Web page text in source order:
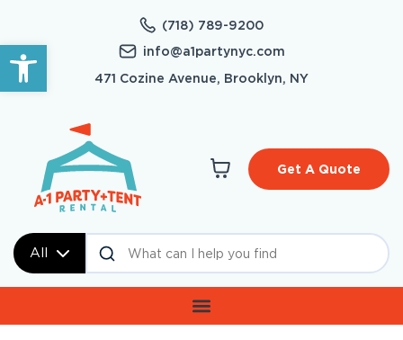
Open toolbar
(718) 789-9200
info@a1partynyc.com
471 Cozine Avenue, Brooklyn, NY
All
Get A Quote